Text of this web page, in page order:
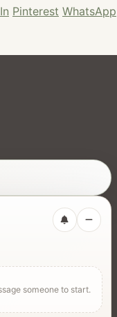
Pinterest WhatsApp
rentals, services,
someone to start.